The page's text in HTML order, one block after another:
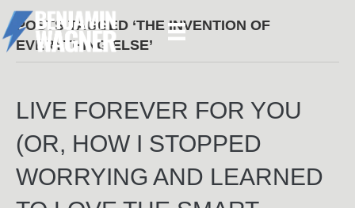
POSTS TAGGED ‘THE INVENTION OF
EVERYTHING ELSE’
LIVE FOREVER FOR YOU
(OR, HOW I STOPPED
WORRYING AND LEARNED